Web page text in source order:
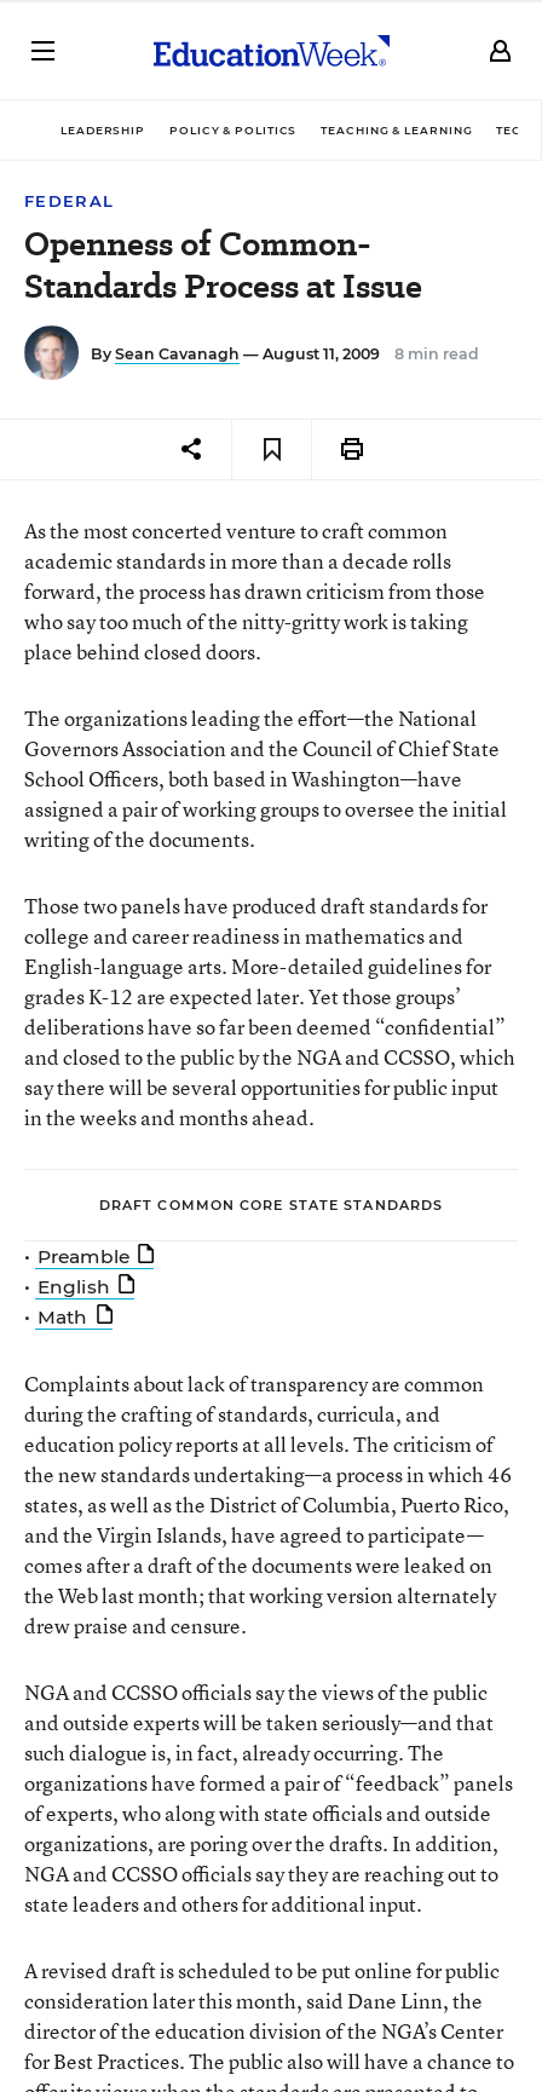
LEADERSHIP POLICY & POLITICS TEACHING & LEARNING
FEDERAL
Openness of Common-
Standards Process at Issue
By Sean Cavanagh — August 11, 2009 8 min read
As the most concerted venture to craft common
academic standards in more than a decade rolls
forward, the process has drawn criticism from those
who say too much of the nitty-gritty work is taking
place behind closed doors.
The organizations leading the effort—the National
Governors Association and the Council of Chief State
School Officers, both based in Washington—have
assigned a pair of working groups to oversee the initial
writing of the documents.
Those two panels have produced draft standards for
college and career readiness in mathematics and
English-language arts. More-detailed guidelines for
grades K-12 are expected later. Yet those groups’
deliberations have so far been deemed “confidential”
and closed to the public by the NGA and CCSSO, which
say there will be several opportunities for public input
in the weeks and months ahead.
DRAFT COMMON CORE STATE STANDARDS
• Preamble
• English
• Math
Complaints about lack of transparency are common
during the crafting of standards, curricula, and
education policy reports at all levels. The criticism of
the new standards undertaking—a process in which 46
states, as well as the District of Columbia, Puerto Rico,
and the Virgin Islands, have agreed to participate—
comes after a draft of the documents were leaked on
the Web last month; that working version alternately
drew praise and censure.
NGA and CCSSO officials say the views of the public
and outside experts will be taken seriously—and that
such dialogue is, in fact, already occurring. The
organizations have formed a pair of “feedback” panels
of experts, who along with state officials and outside
organizations, are poring over the drafts. In addition,
NGA and CCSSO officials say they are reaching out to
state leaders and others for additional input.
A revised draft is scheduled to be put online for public
consideration later this month, said Dane Linn, the
director of the education division of the NGA’s Center
for Best Practices. The public also will have a chance to